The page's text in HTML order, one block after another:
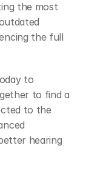
the most
the full
to
to find a
to the
hearing